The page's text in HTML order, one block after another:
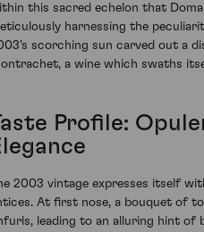
this sacred echelon that
harnessing the
scorching sun carved out a
a wine which swaths
Profile:
2003 vintage expresses itself
At first nose, a bouquet of
leading to an alluring hint of